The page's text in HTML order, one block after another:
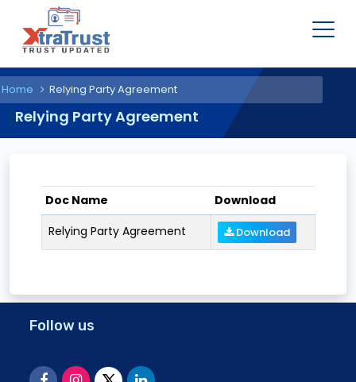
Home Relying Party Agreement
Relying Party Agreement
Doc Name
Download
Relying Party Agreement
Download
Follow us